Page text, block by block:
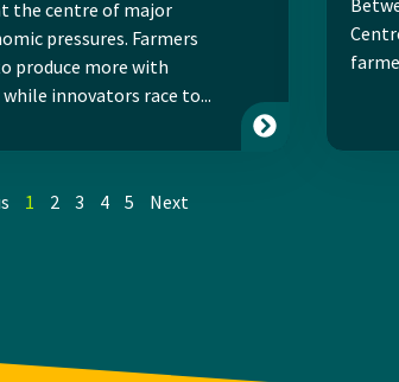
the centre of major
pressures. Farmers
produce more with
innovators race to...
1 2 3 4 5 Next